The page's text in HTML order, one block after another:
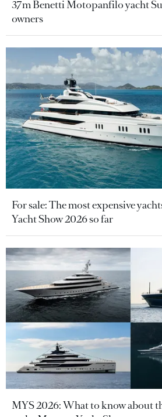
37m Benetti Motopanfilo yacht
owners
For sale: The most expensive
Yacht Show 2026 so far
MYS 2026: What to know about